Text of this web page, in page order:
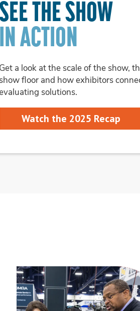
THE SHOW
Explore the themed pavilions to see
audiences you want to reach.
Learn About Pavilions
3.